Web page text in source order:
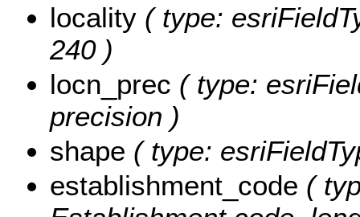
locality ( type:
240 )
locn_prec ( type:
precision )
shape ( type:
establishment_code (